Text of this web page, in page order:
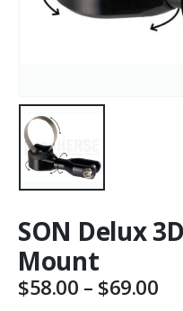
SON Delux
Mount
$58.00 – $69.00